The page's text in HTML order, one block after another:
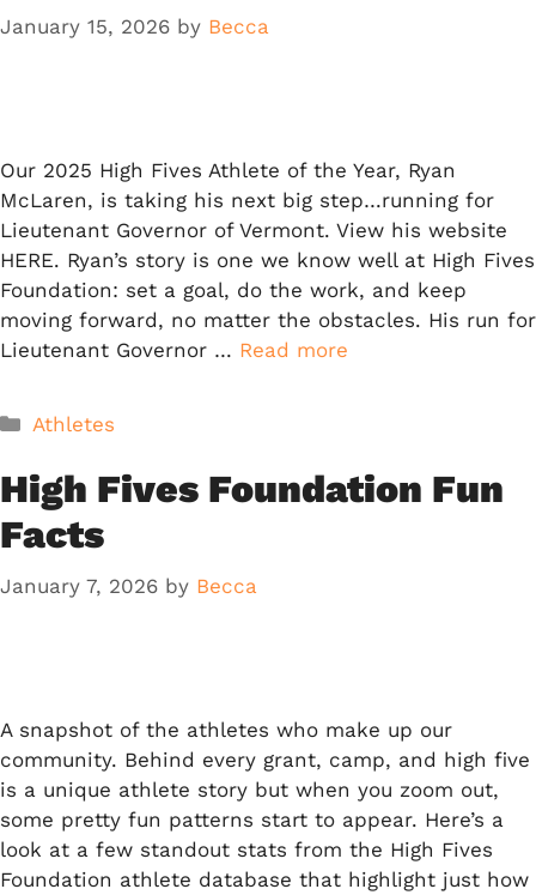
January 15, 2026 by Becca
Our 2025 High Fives Athlete of the Year, Ryan
McLaren, is taking his next big step…running for
Lieutenant Governor of Vermont. View his website
HERE. Ryan’s story is one we know well at High Fives
Foundation: set a goal, do the work, and keep
moving forward, no matter the obstacles. His run for
Lieutenant Governor … Read more
Categories
Athletes
High Fives Foundation Fun
Facts
January 7, 2026 by Becca
A snapshot of the athletes who make up our
community. Behind every grant, camp, and high five
is a unique athlete story but when you zoom out,
some pretty fun patterns start to appear. Here’s a
look at a few standout stats from the High Fives
Foundation athlete database that highlight just how